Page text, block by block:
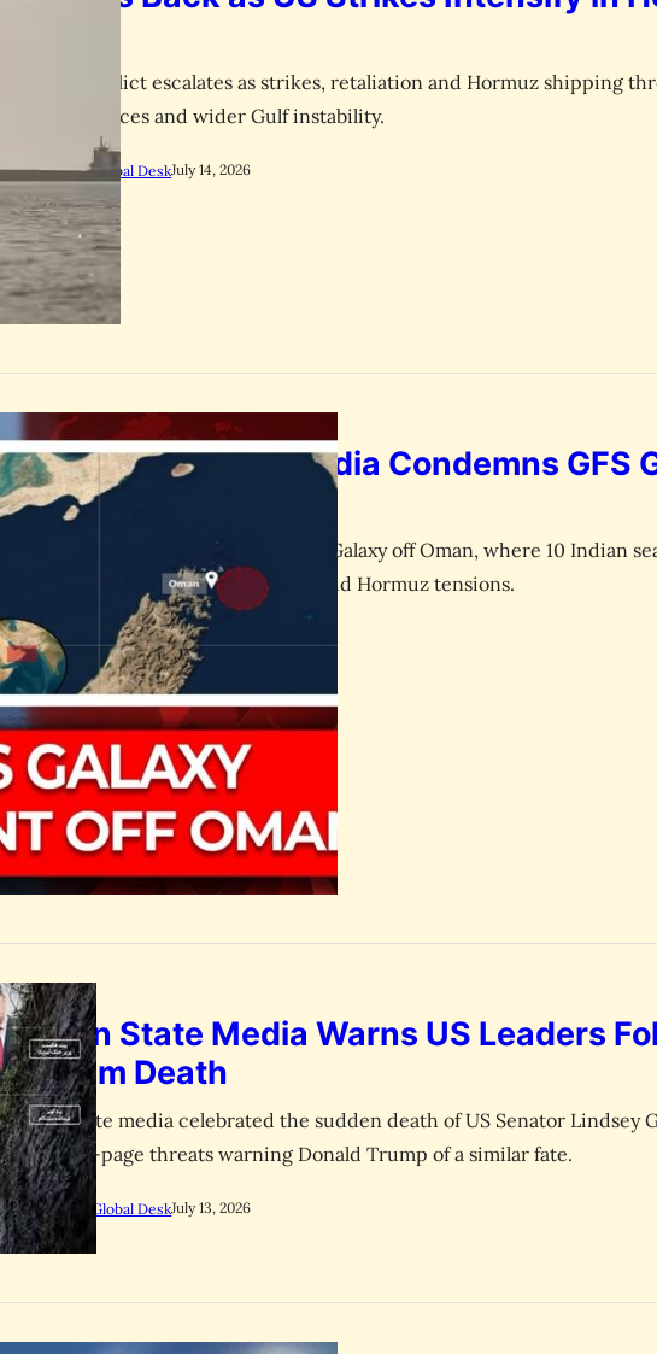
US-Iran conflict escalates as strikes, retaliation and Hormuz shipping
higher oil prices and wider Gulf instability.
byRootsalert Global DeskJuly 14, 2026
Oman Ship Attack: India Condemns GFS
Strike
India condemned the attack on GFS Galaxy off Oman, where 10 Indian
rescued and one remains missing amid Hormuz tensions.
byRootsalert Global DeskJuly 14, 2026
GLOBAL
Iranian State Media Warns US Leaders
Graham Death
Iranian state media celebrated the sudden death of US Senator Lindsey
dark front-page threats warning Donald Trump of a similar fate.
byRootsalert Global DeskJuly 13, 2026